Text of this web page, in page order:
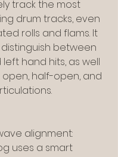
track the most
drum tracks, even
rolls and flams. It
between
hand hits, as well
half-open, and
uses a smart